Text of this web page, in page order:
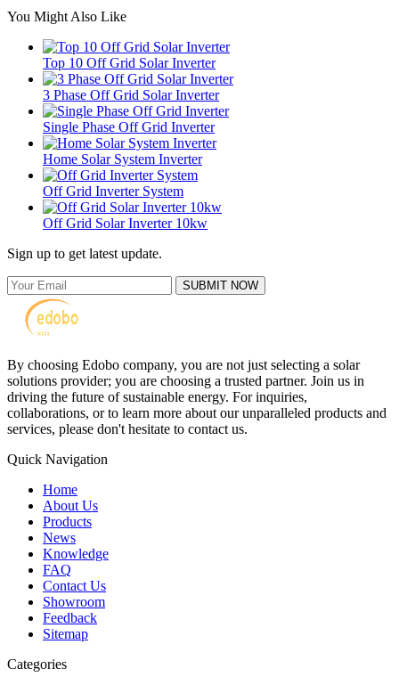
You Might Also Like
Top 10 Off Grid Solar Inverter
3 Phase Off Grid Solar Inverter
Single Phase Off Grid Inverter
Home Solar System Inverter
Off Grid Inverter System
Off Grid Solar Inverter 10kw
Sign up to get latest update.
SUBMIT NOW
By choosing Edobo company, you are not just selecting a solar
solutions provider; you are choosing a trusted partner. Join us in
driving the future of sustainable energy. For inquiries,
collaborations, or to learn more about our unparalleled products and
services, please don't hesitate to contact us.
Quick Navigation
Home
About Us
Products
News
Knowledge
FAQ
Contact Us
Showroom
Feedback
Sitemap
Categories